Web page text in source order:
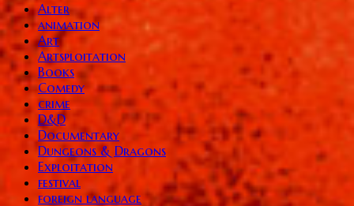
Alter
animation
Art
Artsploitation
Books
Comedy
crime
D&D
Documentary
Dungeons & Dragons
Exploitation
festival
foreign language